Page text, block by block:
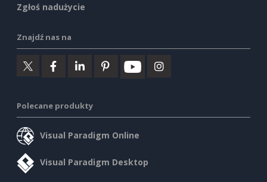
Zgłoś nadużycie
Znajdź nas na
Polecane produkty
Visual Paradigm Online
Visual Paradigm Desktop